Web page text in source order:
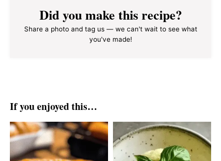
Did you make this recipe?
Share a photo and tag us — we can't wait to see what
you've made!
If you enjoyed this…